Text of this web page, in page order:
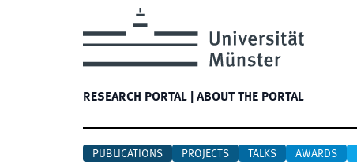
RESEARCH PORTAL ABOUT THE PORTAL
PUBLICATIONS PROJECTS TALKS AWARDS